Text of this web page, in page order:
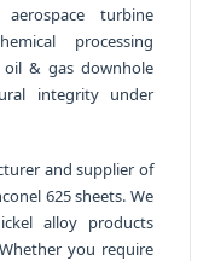
turbine
processing
oil & gas downhole
integrity under
and supplier of
625 sheets. We
alloy products
you require